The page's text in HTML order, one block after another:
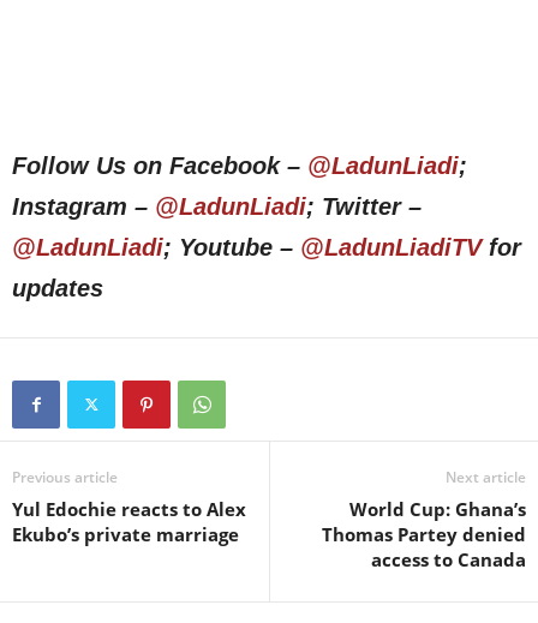
Follow Us on Facebook – @LadunLiadi;
Instagram – @LadunLiadi; Twitter –
@LadunLiadi; Youtube – @LadunLiadiTVfor
updates
Previous article
Yul Edochie reacts to Alex
Ekubo’s private marriage
Next article
World Cup: Ghana’s
Thomas Partey denied
access to Canada